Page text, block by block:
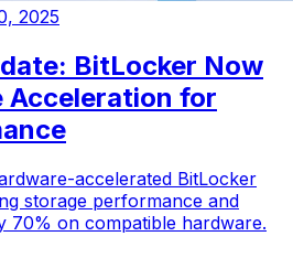
2025
BitLocker Now
Acceleration for
accelerated BitLocker
storage performance and
70% on compatible hardware.